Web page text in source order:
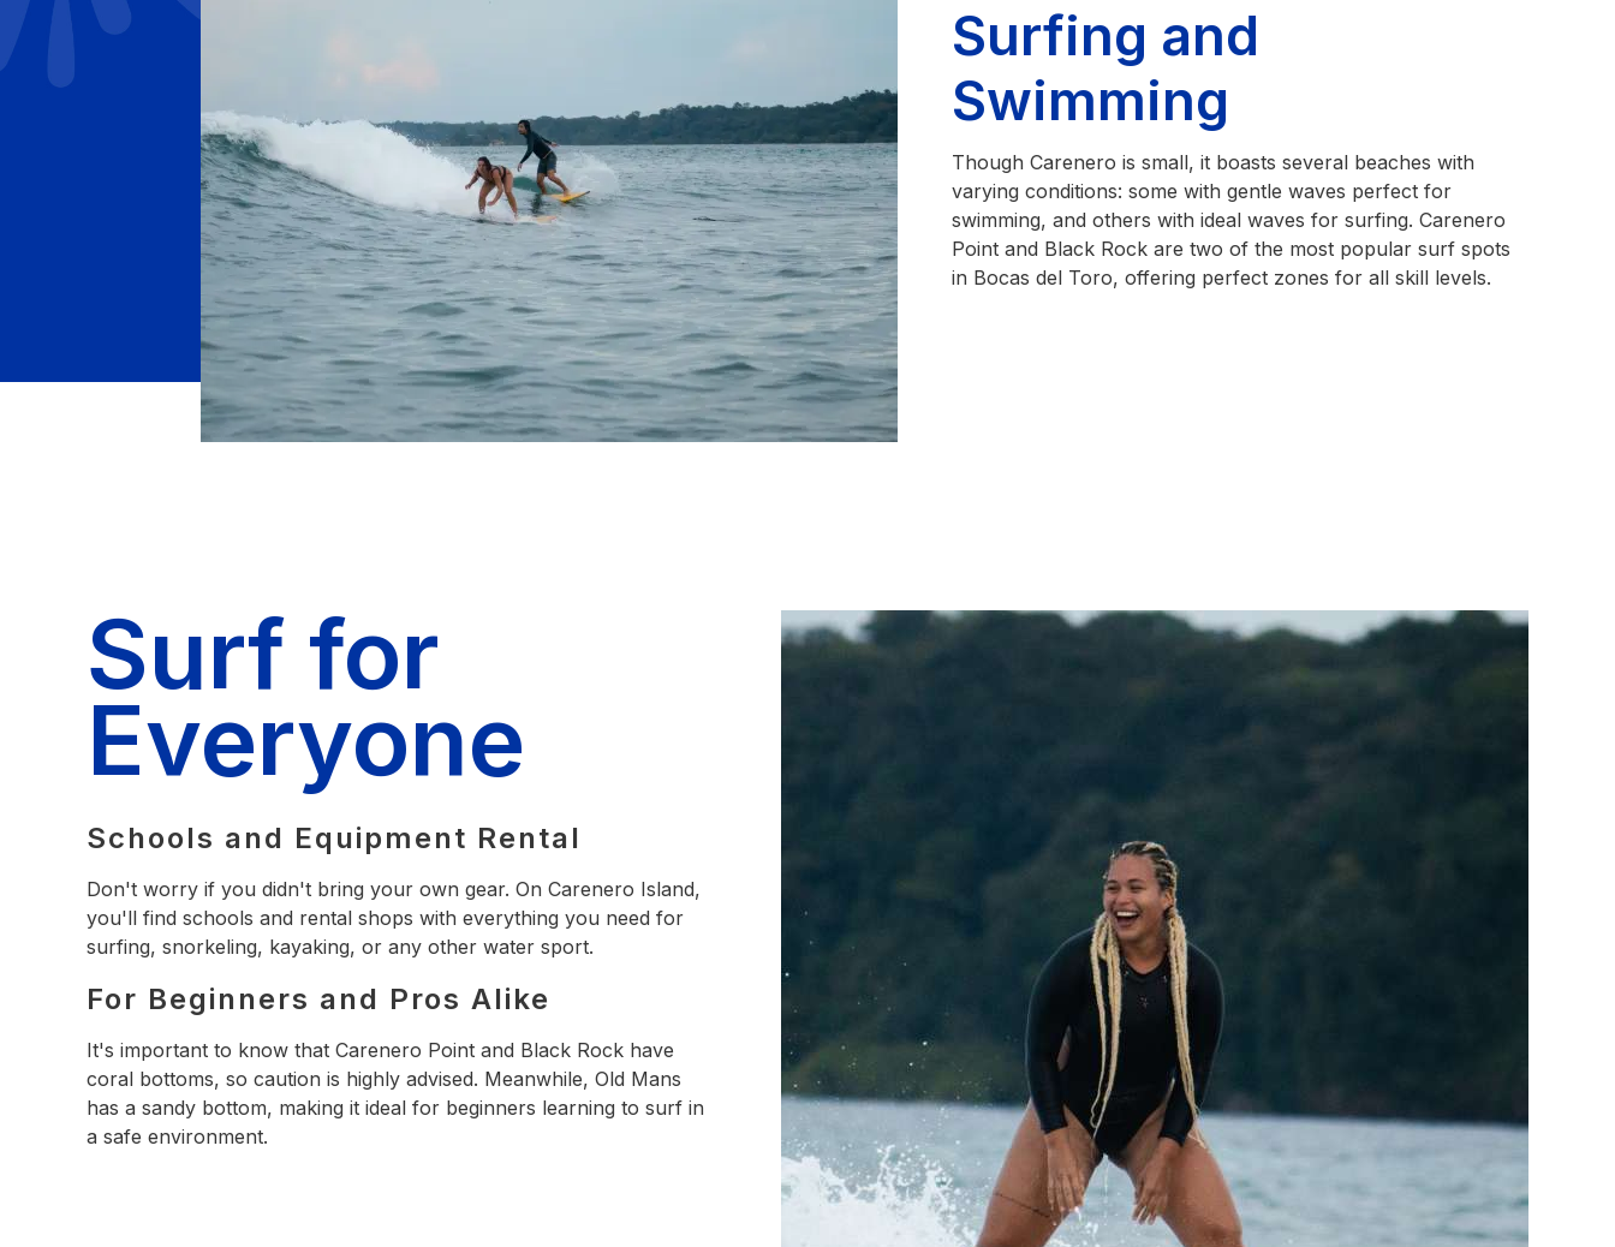
Surfing and
Swimming
Though Carenero is small, it boasts several beaches with
varying conditions: some with gentle waves perfect for
swimming, and others with ideal waves for surfing. Carenero
Point and Black Rock are two of the most popular surf spots
in Bocas del Toro, offering perfect zones for all skill levels.
Surf for
Everyone
Schools and Equipment Rental
Don't worry if you didn't bring your own gear. On Carenero Island,
you'll find schools and rental shops with everything you need for
surfing, snorkeling, kayaking, or any other water sport.
For Beginners and Pros Alike
It's important to know that Carenero Point and Black Rock have
coral bottoms, so caution is highly advised. Meanwhile, Old Mans
has a sandy bottom, making it ideal for beginners learning to surf in
a safe environment.